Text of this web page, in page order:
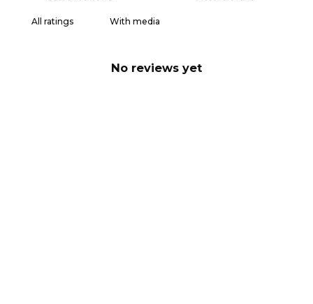
With media
No reviews yet